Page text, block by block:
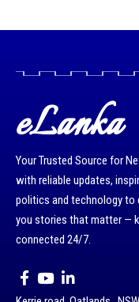
eLanka
Your Trusted Source for
with reliable updates,
politics and technology to
you stories that matter —
connected 24/7.